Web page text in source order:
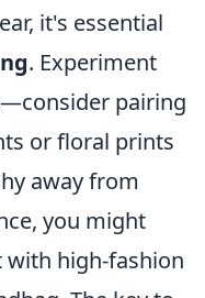
it's essential
. Experiment
pairing
or floral prints
away from
you might
high-fashion